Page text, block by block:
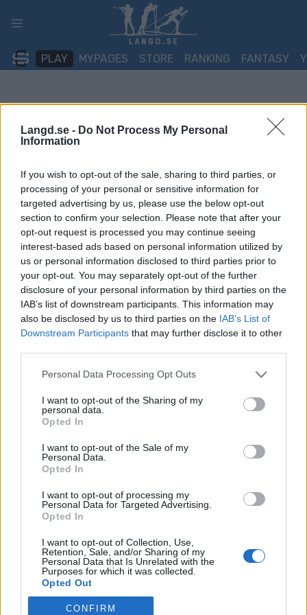
Langd.se - Do Not Process My Personal
Information
If you wish to opt-out of the sale, sharing to third parties, or
processing of your personal or sensitive information for
targeted advertising by us, please use the below opt-out
section to confirm your selection. Please note that after your
opt-out request is processed you may continue seeing
interest-based ads based on personal information utilized by
us or personal information disclosed to third parties prior to
your opt-out. You may separately opt-out of the further
disclosure of your personal information by third parties on the
IAB’s list of downstream participants. This information may
also be disclosed by us to third parties on the IAB’s List of
Downstream Participants that may further disclose it to other
Please note that this website/app uses one or more Google
not limited to your visit or usage behaviour. You may click to
grant or deny consent to Google and its third-party tags to
use your data for below specified purposes in below Google
consent section.
Personal Data Processing Opt Outs
I want to opt-out of the Sharing of my
personal data.
Opted In
I want to opt-out of the Sale of my
Personal Data.
Opted In
I want to opt-out of processing my
Personal Data for Targeted Advertising.
Opted In
I want to opt-out of Collection, Use,
Retention, Sale, and/or Sharing of my
Personal Data that Is Unrelated with the
Purposes for which it was collected.
Opted Out
Google consents
CONFIRM
PLAY MYPAGES STORE RANKING FANTASY
Traditionell längdåkning
Falu-VM 2027 har hittat sina
tävlingsledare
KJELL-ERIK KRISTIANSEN 11.05.2025
Som vi tidigare skrivit håller Jonas Peterson och Sara
Tigerström Monfelt i Falu-VM 2027 som bäst på att sätta ihop
teamet som skall fixa skid-VM om knappa två år.